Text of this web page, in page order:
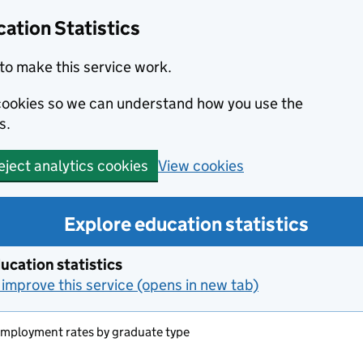
Statistics
make this service work.
so we can understand how you use the
analytics cookies View cookies
Explore education statistics
statistics
this service (opens in new tab)
rates by graduate type